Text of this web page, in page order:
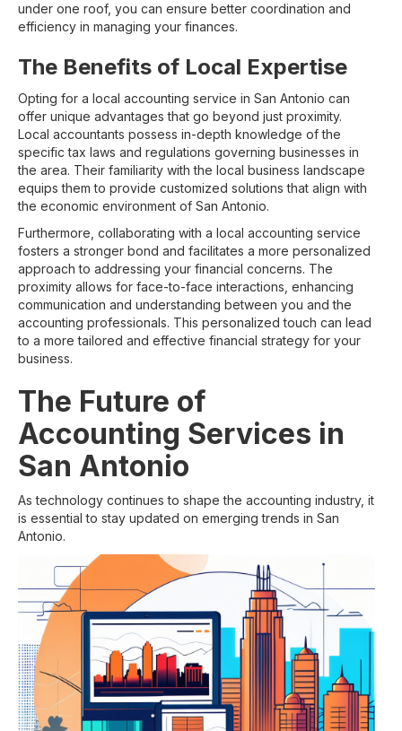
under one roof, you can ensure better coordination and
efficiency in managing your finances.
The Benefits of Local Expertise
Opting for a local accounting service in San Antonio can
offer unique advantages that go beyond just proximity.
Local accountants possess in-depth knowledge of the
specific tax laws and regulations governing businesses in
the area. Their familiarity with the local business landscape
equips them to provide customized solutions that align with
the economic environment of San Antonio.
Furthermore, collaborating with a local accounting service
fosters a stronger bond and facilitates a more personalized
approach to addressing your financial concerns. The
proximity allows for face-to-face interactions, enhancing
communication and understanding between you and the
accounting professionals. This personalized touch can lead
to a more tailored and effective financial strategy for your
business.
The Future of
Accounting Services in
San Antonio
As technology continues to shape the accounting industry, it
is essential to stay updated on emerging trends in San
Antonio.